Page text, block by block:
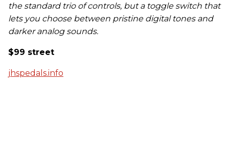
the standard trio of controls, but a toggle switch that
lets you choose between pristine digital tones and
darker analog sounds.
$99 street
jhspedals.info